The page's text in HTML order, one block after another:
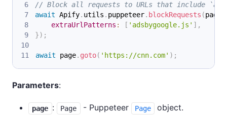
// Block all requests to URLs that include
await Apify. utils . puppeteer. blockRequests (page
extraUrlPatterns : [ 'adsbygoogle.js' ] ,
}) ;
await page. goto( 'https://cnn.com' ) ;
Parameters:
page : Page - Puppeteer Page object.